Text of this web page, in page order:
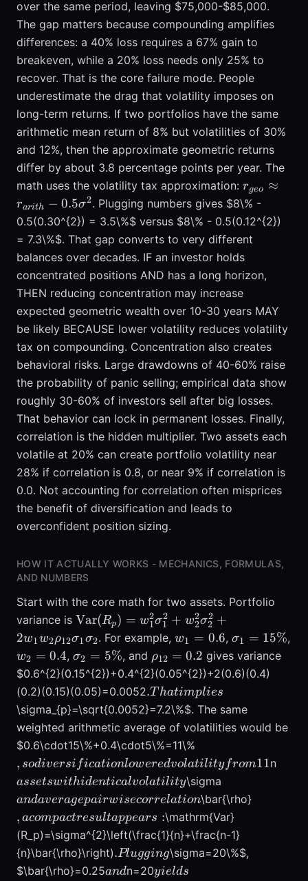
over the same period, leaving $75,000-$85,000.
The gap matters because compounding amplifies
differences: a 40% loss requires a 67% gain to
breakeven, while a 20% loss needs only 25% to
recover. That is the core failure mode. People
underestimate the drag that volatility imposes on
long-term returns. If two portfolios have the same
arithmetic mean return of 8% but volatilities of 30%
and 12%, then the approximate geometric returns
differ by about 3.8 percentage points per year. The
math uses the volatility tax approximation: r_{geo}
\approx
r_{arith} -
rgeo ≈
rarith − 0.5σ2. Plugging numbers gives $8\% -
0.5(0.30^{2}) = 3.5\%$ versus $8\% - 0.5(0.12^{2})
= 7.3\%$. That gap converts to very different
balances over decades. IF an investor holds
concentrated positions AND has a long horizon,
THEN reducing concentration may increase
expected geometric wealth over 10-30 years MAY
be likely BECAUSE lower volatility reduces volatility
tax on compounding. Concentration also creates
behavioral risks. Large drawdowns of 40-60% raise
the probability of panic selling; empirical data show
roughly 30-60% of investors sell after big losses.
That behavior can lock in permanent losses. Finally,
correlation is the hidden multiplier. Two assets each
volatile at 20% can create portfolio volatility near
28% if correlation is 0.8, or near 9% if correlation is
0.0. Not accounting for correlation often misprices
the benefit of diversification and leads to
overconfident position sizing.
HOW IT ACTUALLY WORKS - MECHANICS, FORMULAS,
AND NUMBERS
Start with the core math for two assets. Portfolio
variance is \mathrm{Var}
Var(Rp) = w1
2σ1
2 + w2
2σ2
2 +
2w1w2ρ12σ1σ2. For example,w_{1}=0.6
w1 = 0.6, σ1 = 15%,
w_{2}=0.4
w2 = 0.4,\sigma_{2}=5\%
σ2 = 5%, and \rho_{12}=0.2
ρ12 = 0.2 gives variance
$0.6^{2}(0.15^{2})+0.4^{2}(0.05^{2})+2(0.6)(0.4)
(0.2)(0.15)(0.05)=0.0052. That
implies
.T hatimplies
\sigma_{p}=\sqrt{0.0052}=7.2\%$. The same
weighted arithmetic average of volatilities would be
$0.6\cdot15\%+0.4\cdot5\%=11\%
diversification
lowered
volatility
from 11% to
7.2% because
correlation
was low. For
, sodiversi ficationloweredvolatility from11n
assetswithidenticalvolatility\sigma
average
pairwise
correlation
andaveragepairwisecorrelation\bar{\rho}
, acompactresultappears :\mathrm{Var}
(R_p)=\sigma^{2}\left(\frac{1}{n}+\frac{n-1}
{n}\bar{\rho}\right) .
Plugging
.Plugging\sigma=20\%$,
$\bar{\rho}=0.25and
andn=20yields
yields